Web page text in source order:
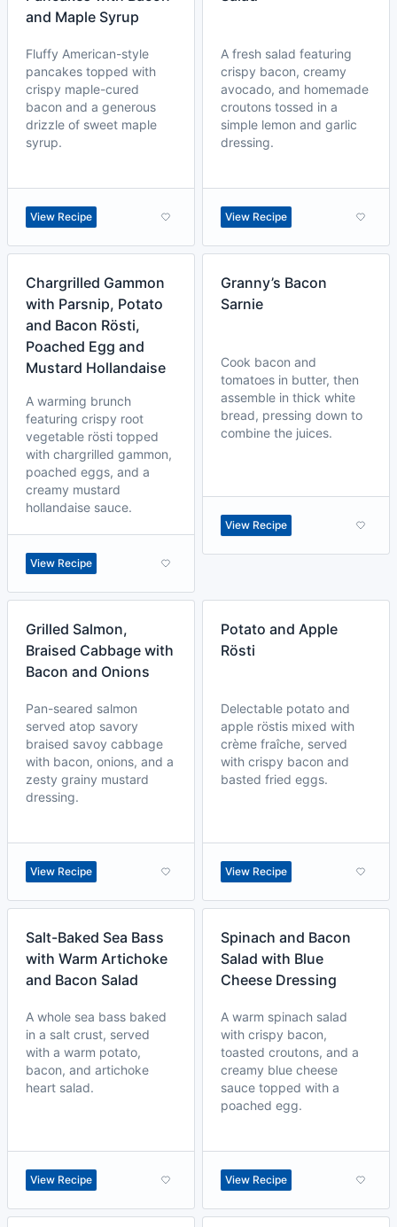
and Maple Syrup
Fluffy American-style
pancakes topped with
crispy maple-cured
bacon and a generous
drizzle of sweet maple
syrup.
View Recipe
A fresh salad featuring
crispy bacon, creamy
avocado, and homemade
croutons tossed in a
simple lemon and garlic
dressing.
View Recipe
Chargrilled Gammon
with Parsnip, Potato
and Bacon Rösti,
Poached Egg and
Mustard Hollandaise
A warming brunch
featuring crispy root
vegetable rösti topped
with chargrilled gammon,
poached eggs, and a
creamy mustard
hollandaise sauce.
View Recipe
Granny’s Bacon
Sarnie
Cook bacon and
tomatoes in butter, then
assemble in thick white
bread, pressing down to
combine the juices.
View Recipe
Grilled Salmon,
Braised Cabbage with
Bacon and Onions
Pan-seared salmon
served atop savory
braised savoy cabbage
with bacon, onions, and a
zesty grainy mustard
dressing.
View Recipe
Potato and Apple
Rösti
Delectable potato and
apple röstis mixed with
crème fraîche, served
with crispy bacon and
basted fried eggs.
View Recipe
Salt-Baked Sea Bass
with Warm Artichoke
and Bacon Salad
A whole sea bass baked
in a salt crust, served
with a warm potato,
bacon, and artichoke
heart salad.
View Recipe
Spinach and Bacon
Salad with Blue
Cheese Dressing
A warm spinach salad
with crispy bacon,
toasted croutons, and a
creamy blue cheese
sauce topped with a
poached egg.
View Recipe